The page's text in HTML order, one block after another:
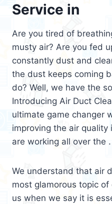
Service in
Are you tired of
musty air? Are you fed
constantly dust and
the dust keeps coming
do? Well, we have the
Introducing Air Duct
ultimate game changer
improving the air quality
are working all over the .
We understand that air
most glamorous topic
us when we say it is